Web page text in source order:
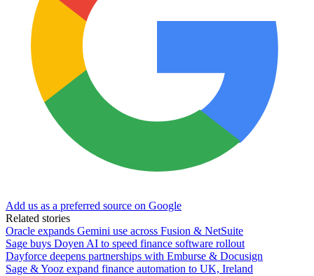
Add us as a preferred source on Google
Related stories
Oracle expands Gemini use across Fusion & NetSuite
Sage buys Doyen AI to speed finance software rollout
Dayforce deepens partnerships with Emburse & Docusign
Sage & Yooz expand finance automation to UK, Ireland